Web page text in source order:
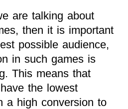
are talking about
then it is important
possible audience,
in such games is
This means that
the lowest
a high conversion to